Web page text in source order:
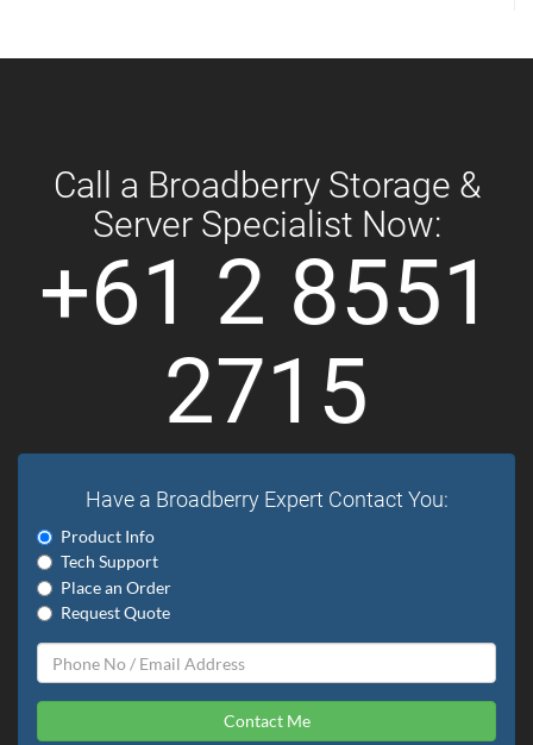
Call a Broadberry Storage &
Server Specialist Now:
+61 2 8551
2715
Have a Broadberry Expert Contact You:
Product Info
Tech Support
Place an Order
Request Quote
Contact Me